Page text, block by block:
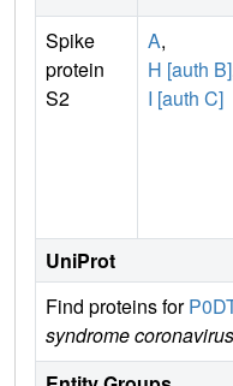
Spike
protein
S2
A,
H [auth B]
I [auth C]
UniProt
Find proteins for
syndrome